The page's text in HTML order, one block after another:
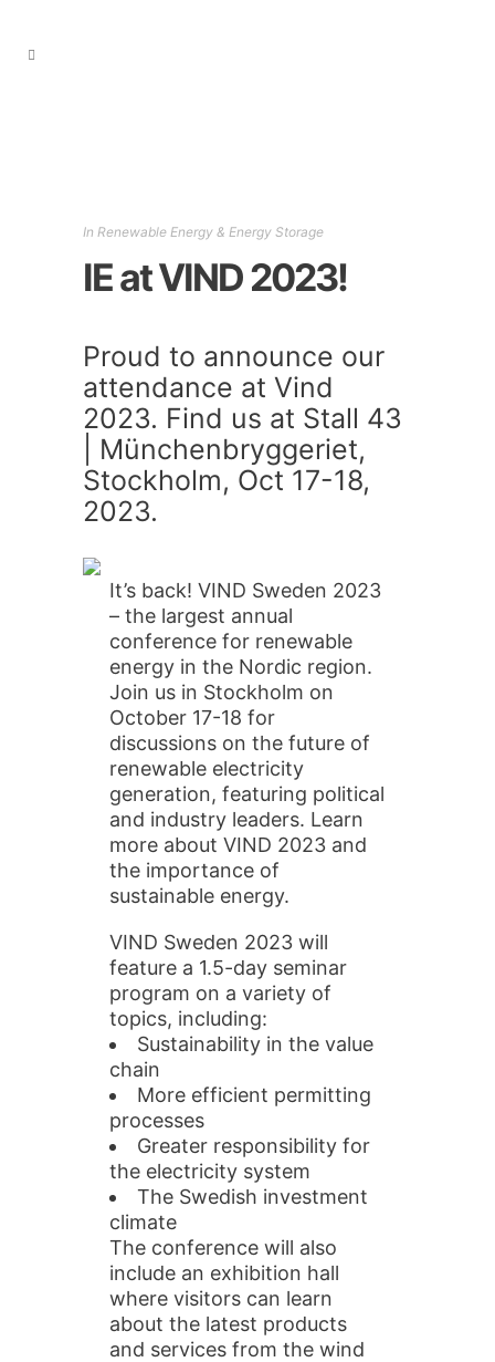
In Renewable Energy & Energy Storage
IE at VIND 2023!
Proud to announce our
attendance at Vind
2023. Find us at Stall 43
| Münchenbryggeriet,
Stockholm, Oct 17-18,
2023.
It’s back! VIND Sweden 2023
– the largest annual
conference for renewable
energy in the Nordic region.
Join us in Stockholm on
October 17-18 for
discussions on the future of
renewable electricity
generation, featuring political
and industry leaders. Learn
more about VIND 2023 and
the importance of
sustainable energy.
VIND Sweden 2023 will
feature a 1.5-day seminar
program on a variety of
topics, including:
Sustainability in the value
chain
More efficient permitting
processes
Greater responsibility for
the electricity system
The Swedish investment
climate
The conference will also
include an exhibition hall
where visitors can learn
about the latest products
and services from the wind